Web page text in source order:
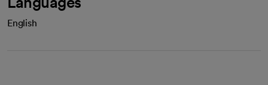
English